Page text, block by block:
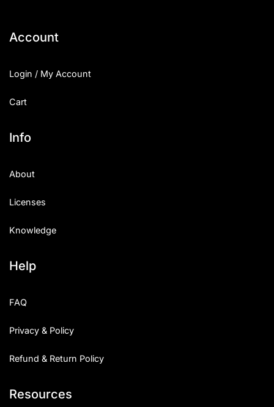
Account
Login / My Account
Cart
Info
About
Licenses
Knowledge
Help
FAQ
Privacy & Policy
Refund & Return Policy
Resources